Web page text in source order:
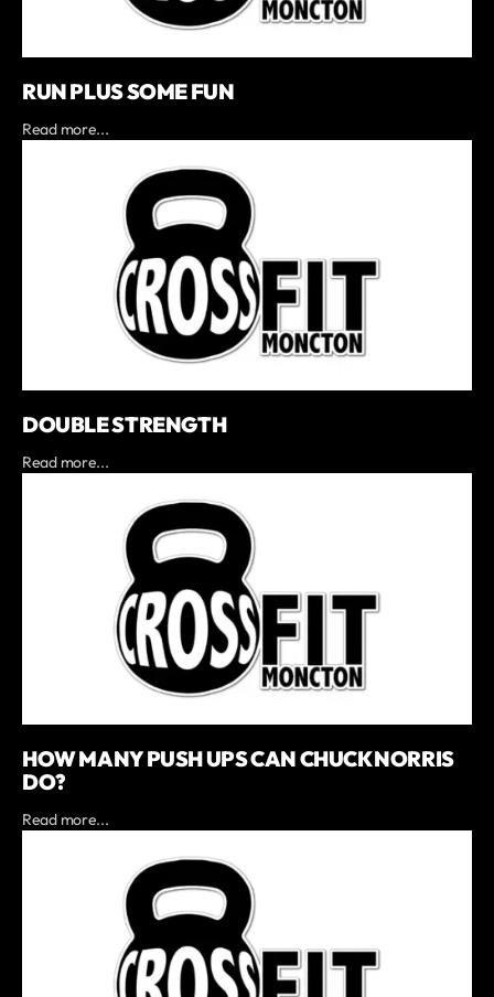
RUN PLUS SOME FUN
Read more...
DOUBLE STRENGTH
Read more...
HOW MANY PUSH UPS CAN CHUCK NORRIS
DO?
Read more...